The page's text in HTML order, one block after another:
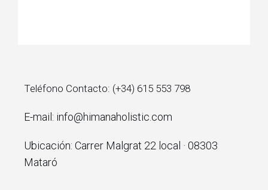
Teléfono Contacto: (+34) 615 553 798
E-mail: info@himanaholistic.com
Ubicación: Carrer Malgrat 22 local · 08303
Mataró